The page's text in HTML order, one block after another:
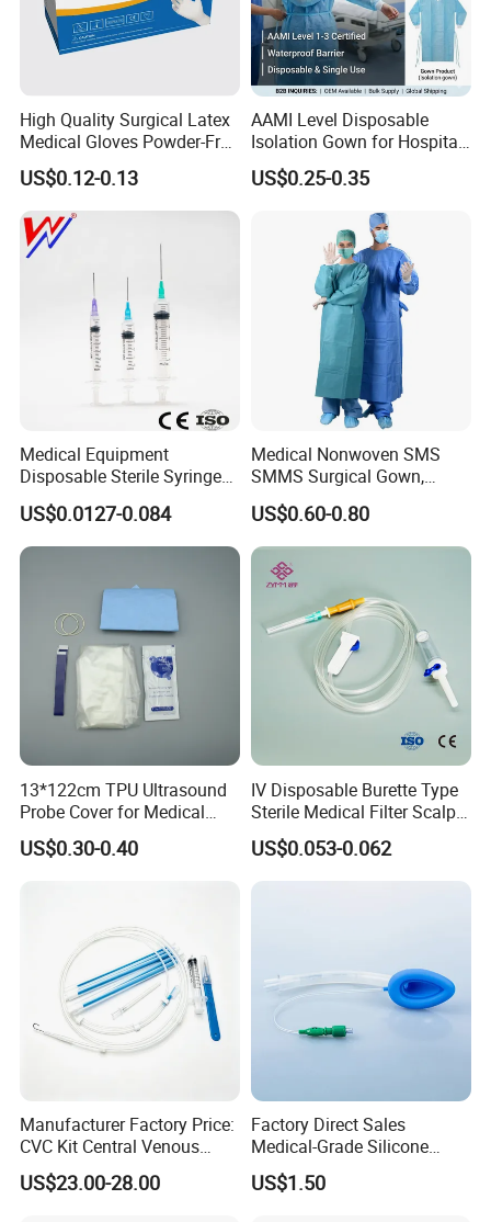
High Quality Surgical Latex
Medical Gloves Powder-Free
or Powdered with
CE&ISO13485
US$0.12-0.13
AAMI Level Disposable
Isolation Gown for Hospital
& Lab Use, Waterproof
Nonwoven, OEM Supply
US$0.25-0.35
Medical Equipment
Disposable Sterile Syringe
Luer Lock or Luer Slip with
CE ISO Approved
US$0.0127-0.084
Medical Nonwoven SMS
SMMS Surgical Gown,
Hospital Surgeon Gowns
US$0.60-0.80
13*122cm TPU Ultrasound
Probe Cover for Medical
Imaging
US$0.30-0.40
IV Disposable Burette Type
Sterile Medical Filter Scalp
Vein Set Infusion Set with
CE SGS ISO From
US$0.053-0.062
Manufacturer Factory Price:
CVC Kit Central Venous
Catheter Kit China
US$23.00-28.00
Factory Direct Sales
Medical-Grade Silicone
Airway Laryngeal Mask for
Anesthesia
US$1.50